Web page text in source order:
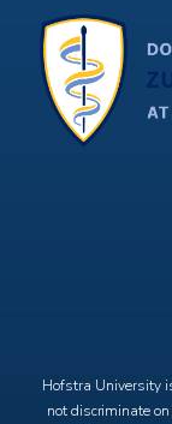
Hofstra University
not discriminate